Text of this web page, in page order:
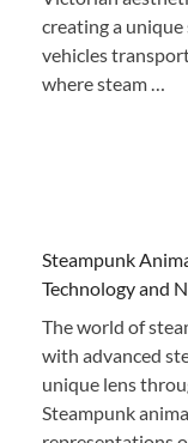
creating a unique
vehicles
where steam …
Steampunk
Technology and
The world of
with advanced
unique lens
Steampunk